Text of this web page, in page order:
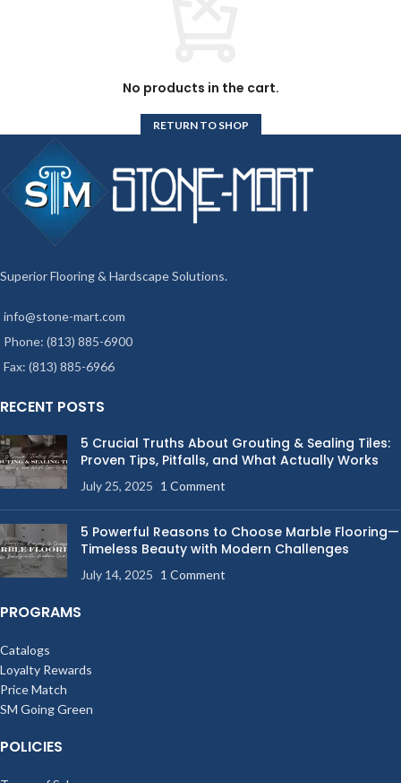
No products in the cart.
RETURN TO SHOP
Superior Flooring & Hardscape Solutions.
info@stone-mart.com
Phone: (813) 885-6900
Fax: (813) 885-6966
RECENT POSTS
5 Crucial Truths About Grouting & Sealing Tiles:
Proven Tips, Pitfalls, and What Actually Works
July 25, 2025 1 Comment
5 Powerful Reasons to Choose Marble Flooring—
Timeless Beauty with Modern Challenges
July 14, 2025 1 Comment
PROGRAMS
Catalogs
Loyalty Rewards
Price Match
SM Going Green
POLICIES